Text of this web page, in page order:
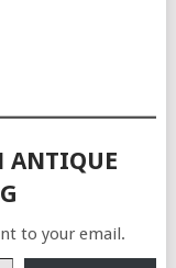
ANTIQUE
to your email.